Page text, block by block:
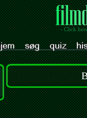
- Click